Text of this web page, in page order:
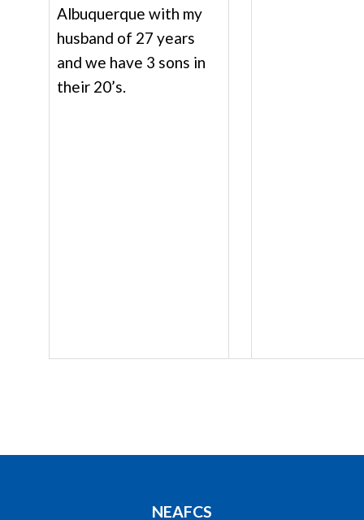
Albuquerque with my
husband of 27 years
and we have 3 sons in
their 20’s.
NEAFCS